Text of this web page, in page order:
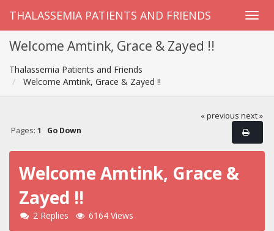
THALASSEMIA PATIENTS AND FRIENDS
Welcome Amtink, Grace & Zayed !!
Thalassemia Patients and Friends
Welcome Amtink, Grace & Zayed !!
« previous next »
Pages: 1 Go Down
Welcome Amtink, Grace &
Zayed !!
2 Replies 6164 Views